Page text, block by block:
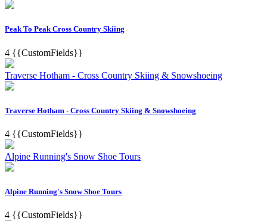
Peak To Peak Cross Country Skiing
4 {{CustomFields}}
Traverse Hotham - Cross Country Skiing & Snowshoeing
Traverse Hotham - Cross Country Skiing & Snowshoeing
4 {{CustomFields}}
Alpine Running's Snow Shoe Tours
Alpine Running's Snow Shoe Tours
4 {{CustomFields}}